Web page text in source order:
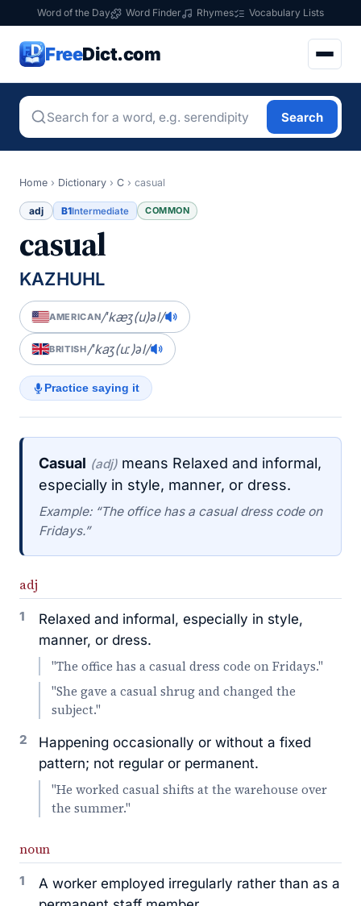
Word of the Day Word Finder Rhymes Vocabulary Lists
FreeDict.com
Search
Home › Dictionary › C › casual
adj B1Intermediate COMMON
casual
KAZHUHL
AMERICAN/ˈkæʒ(u)əl/
BRITISH/ˈkaʒ(uː)əl/
Practice saying it
Casual (adj) means Relaxed and informal,
especially in style, manner, or dress.
Example: “The office has a casual dress code on
Fridays.”
adj
1
Relaxed and informal, especially in style,
manner, or dress.
"The office has a casual dress code on Fridays."
"She gave a casual shrug and changed the
subject."
2
Happening occasionally or without a fixed
pattern; not regular or permanent.
"He worked casual shifts at the warehouse over
the summer."
noun
1
A worker employed irregularly rather than as a